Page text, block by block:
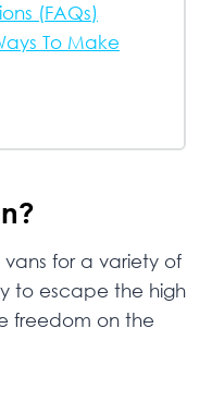
(FAQs)
To Make
for a variety of
to escape the high
freedom on the